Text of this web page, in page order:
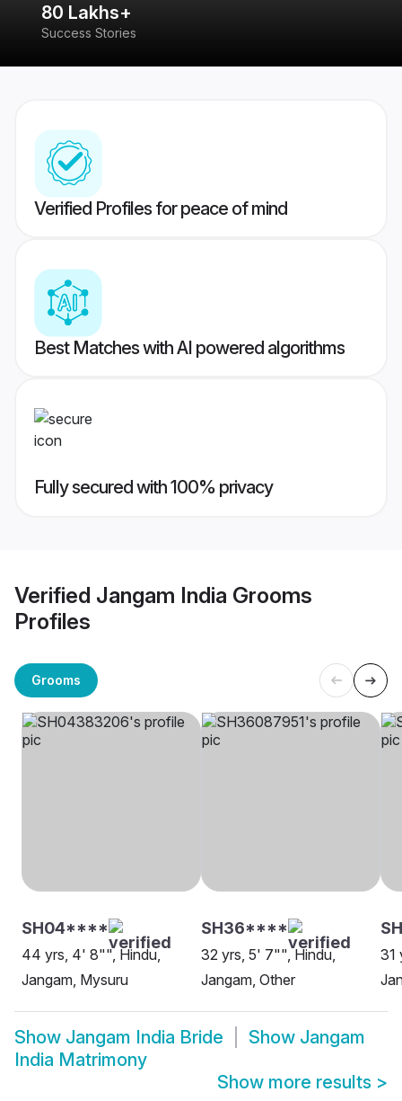
80 Lakhs+
Success Stories
Verified Profiles for peace of mind
Best Matches with AI powered algorithms
Fully secured with 100% privacy
Verified Jangam India Grooms
Profiles
Grooms
SH04****
44 yrs, 4' 8"", Hindu,
Jangam, Mysuru
SH36****
32 yrs, 5' 7"", Hindu,
Jangam, Other
31
Show Jangam India Bride Show Jangam
India Matrimony
Show more results >